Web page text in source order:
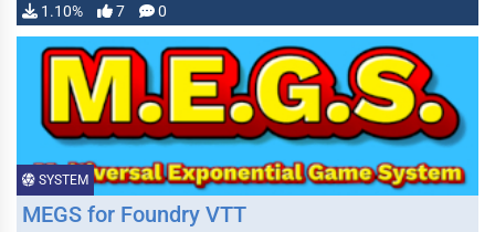
1.10% 7 0
SYSTEM
MEGS for Foundry VTT